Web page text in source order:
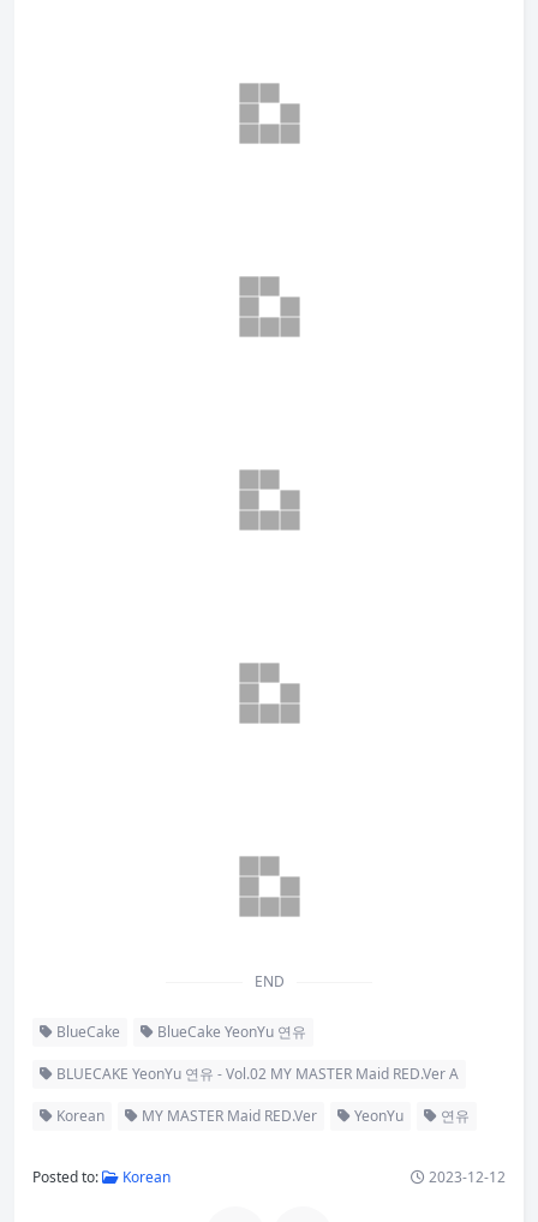
END
BlueCake BlueCake YeonYu 연유
BLUECAKE YeonYu 연유 - Vol.02 MY MASTER Maid RED.Ver A
Korean MY MASTER Maid RED.Ver YeonYu 연유
Posted to: Korean 2023-12-12